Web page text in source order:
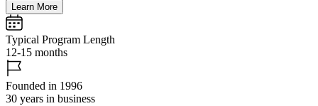
Learn More
Typical Program Length
12-15 months
Founded in 1996
30 years in business